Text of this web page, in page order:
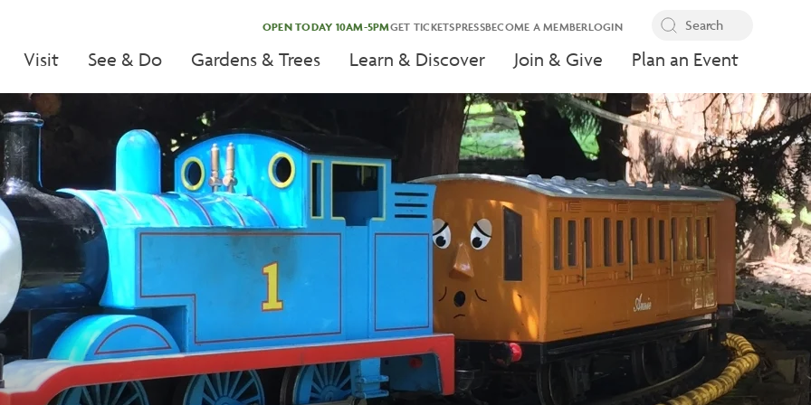
OPEN TODAY 10AM-5PMGET TICKETSPRESSBECOME A MEMBERLOGIN
Visit See & Do Gardens & Trees Learn & Discover Join & Give Plan an Event